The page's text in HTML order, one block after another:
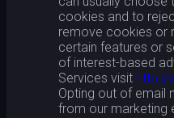
cookies and to
remove cookies or
certain features or
of interest-based
Services visit http://
Opting out of email
from our marketing